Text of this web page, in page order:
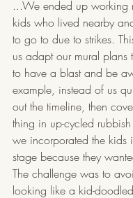
...We ended up working
kids who lived nearby
to go to due to strikes.
us adapt our mural plans
to have a blast and be
example, instead of us
out the timeline, then
thing in up-cycled
we incorporated the kids
stage because they
The challenge was to
looking like a kid-